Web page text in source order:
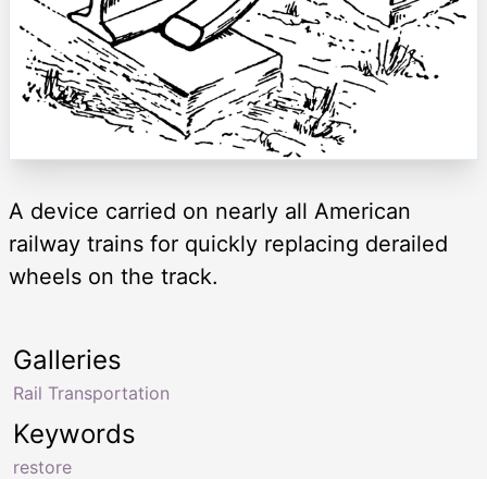
A device carried on nearly all American
railway trains for quickly replacing derailed
wheels on the track.
Keywords
restore
Galleries
Rail Transportation